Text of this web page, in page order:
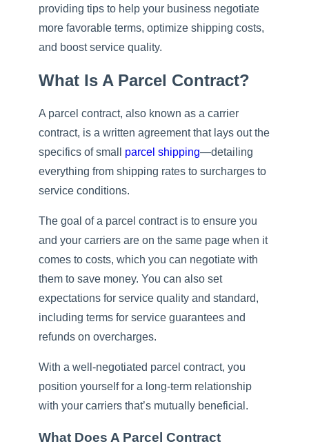
providing tips to help your business negotiate
more favorable terms, optimize shipping costs,
and boost service quality.
What Is A Parcel Contract?
A parcel contract, also known as a carrier
contract, is a written agreement that lays out the
specifics of small
parcel shipping—detailing
everything from shipping rates to surcharges to
service conditions.
The goal of a parcel contract is to ensure you
and your carriers are on the same page when it
comes to costs, which you can negotiate with
them to save money. You can also set
expectations for service quality and standard,
including terms for service guarantees and
refunds on overcharges.
With a well-negotiated parcel contract, you
position yourself for a long-term relationship
with your carriers that’s mutually beneficial.
What Does A Parcel Contract